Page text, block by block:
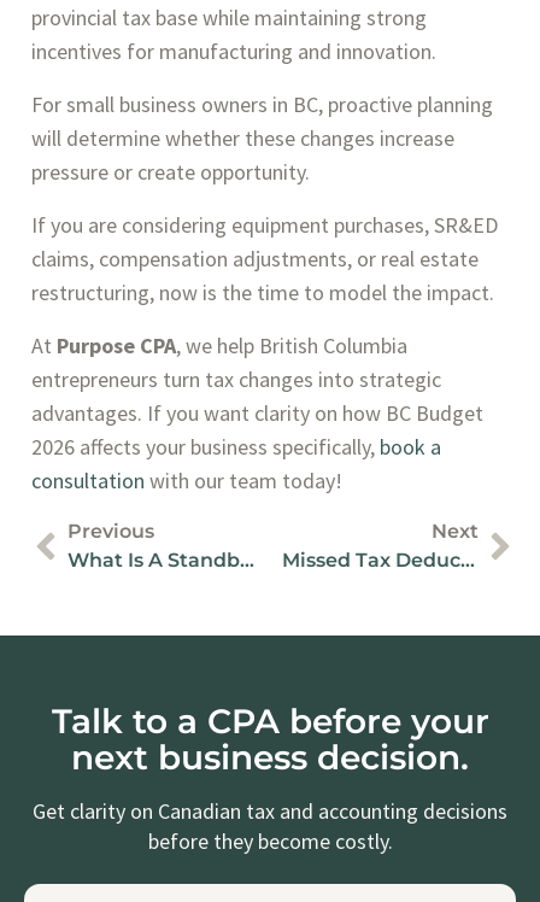
provincial tax base while maintaining strong
incentives for manufacturing and innovation.
For small business owners in BC, proactive planning
will determine whether these changes increase
pressure or create opportunity.
If you are considering equipment purchases, SR&ED
claims, compensation adjustments, or real estate
restructuring, now is the time to model the impact.
At Purpose CPA, we help British Columbia
entrepreneurs turn tax changes into strategic
advantages. If you want clarity on how BC Budget
2026 affects your business specifically, book a
consultation with our team today!
Previous
What Is A Standby Charge For Business Vehicles?
Next
Missed Tax Deductions For Canadian Business Owners
Talk to a CPA before your
next business decision.
Get clarity on Canadian tax and accounting decisions
before they become costly.